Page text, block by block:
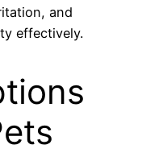
and
effectively.